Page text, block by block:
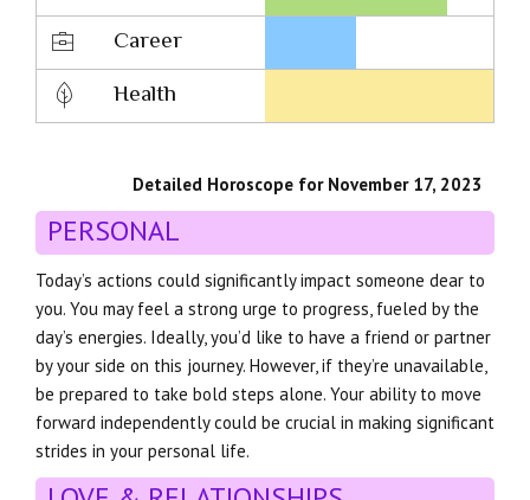
Career
Health
Detailed Horoscope for November 17, 2023
PERSONAL
Today’s actions could significantly impact someone dear to
you. You may feel a strong urge to progress, fueled by the
day’s energies. Ideally, you’d like to have a friend or partner
by your side on this journey. However, if they’re unavailable,
be prepared to take bold steps alone. Your ability to move
forward independently could be crucial in making significant
strides in your personal life.